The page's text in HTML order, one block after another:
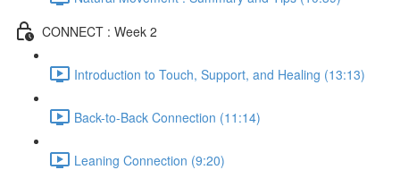
CONNECT : Week 2
Introduction to Touch, Support, and Healing (13:13)
Back-to-Back Connection (11:14)
Leaning Connection (9:20)